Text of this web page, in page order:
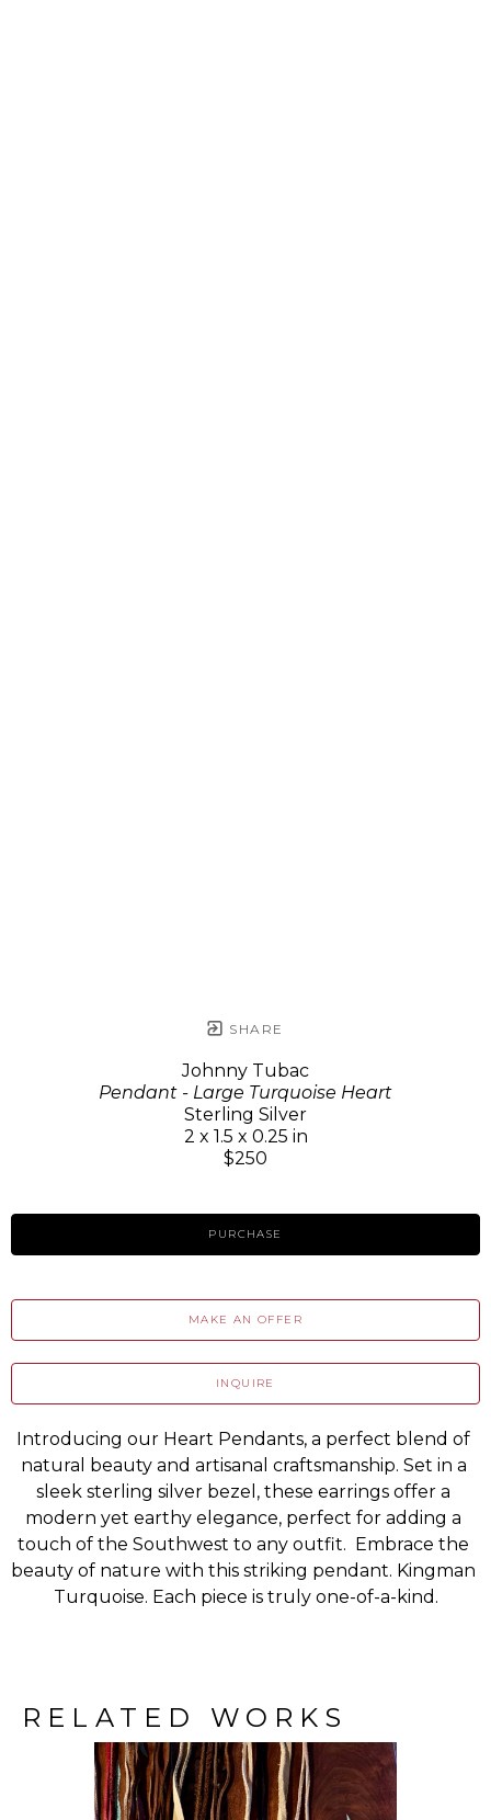
SHARE
Johnny Tubac
Pendant - Large Turquoise Heart
Sterling Silver
2 x 1.5 x 0.25 in
$250
PURCHASE
MAKE AN OFFER
INQUIRE
Introducing our Heart Pendants, a perfect blend of
natural beauty and artisanal craftsmanship. Set in a
sleek sterling silver bezel, these earrings offer a
modern yet earthy elegance, perfect for adding a
touch of the Southwest to any outfit.  Embrace the
beauty of nature with this striking pendant. Kingman
Turquoise. Each piece is truly one-of-a-kind.
RELATED WORKS